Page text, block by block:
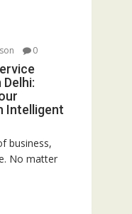
0
Intelligent
business,
No matter